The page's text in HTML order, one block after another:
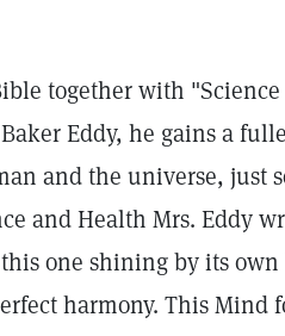
together with
Eddy, he gains a
and the universe, just
and Health Mrs. Eddy
one shining by its
harmony. This Mind